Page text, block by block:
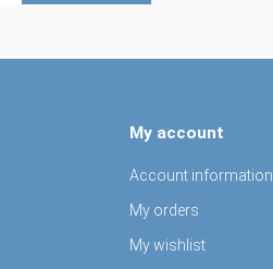
My account
Account information
My orders
My wishlist